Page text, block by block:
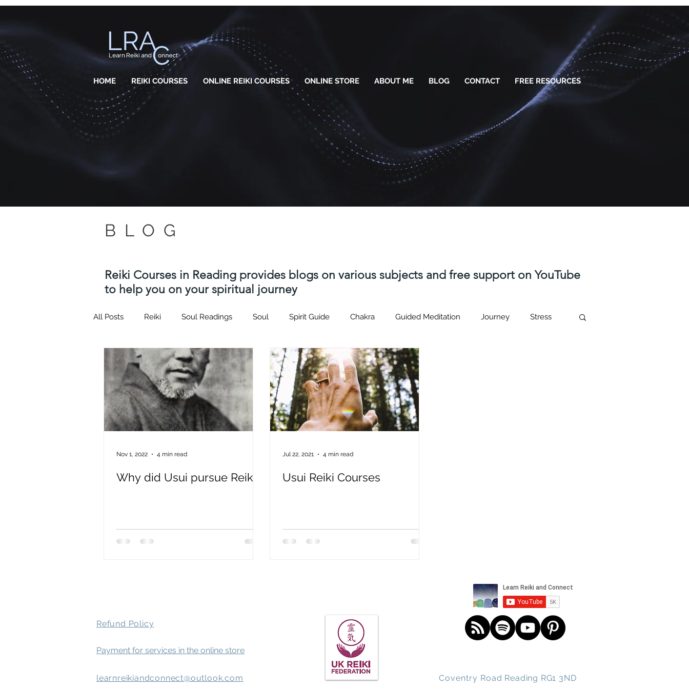
HOME REIKI COURSES ONLINE REIKI COURSES ONLINE STORE ABOUT ME BLOG CONTACT FREE RESOURCES
BLOG
Reiki Courses in Reading provides blogs on various subjects and free support on YouTube
to help you on your spiritual journey
All Posts Reiki Soul Readings Soul Spirit Guide Chakra Guided Meditation Journey Stress
Twin flame Kotodama Hatsrei-ho Usui Distant Reiki soul contract
Usui Reiki Courses Hypnosis Akashic Records soul contracts Spiritual journey
spirit attachment symptoms Spiritual Awakening QHHT past life regression
Why did Usui pursue Reiki?
Nov 1, 2022 4 min read
Usui Reiki Courses
Jul 22, 2021 4 min read
Refund Policy
Payment for services in the online store
learnreikiandconnect@outlook.com Coventry Road Reading RG1 3ND